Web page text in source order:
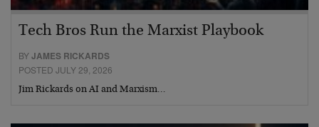
Tech Bros Run the Marxist Playbook
BYJAMES RICKARDS
POSTED JULY 29, 2026
Jim Rickards on AI and Marxism…